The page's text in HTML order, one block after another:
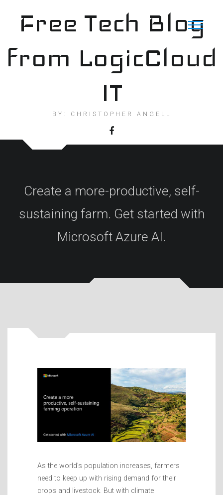
contentFree Tech Blog
from LogicCloud
IT
BY: CHRISTOPHER ANGELL
Create a more-productive, self-
sustaining farm. Get started with
Microsoft Azure AI.
As the world’s population increases, farmers
need to keep up with rising demand for their
crops and livestock. But with climate